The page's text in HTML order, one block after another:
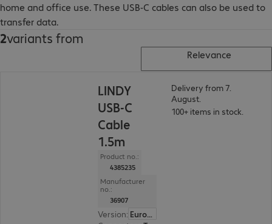
home and office use. These USB-C cables can also be used to
transfer data.
2variants from
Relevance
LINDY
USB-C
Cable
1.5m
Product no.:
4385235
Manufacturer
no.:
36907
Version:
Europe
Delivery from 7.
August.
100+ items in stock.